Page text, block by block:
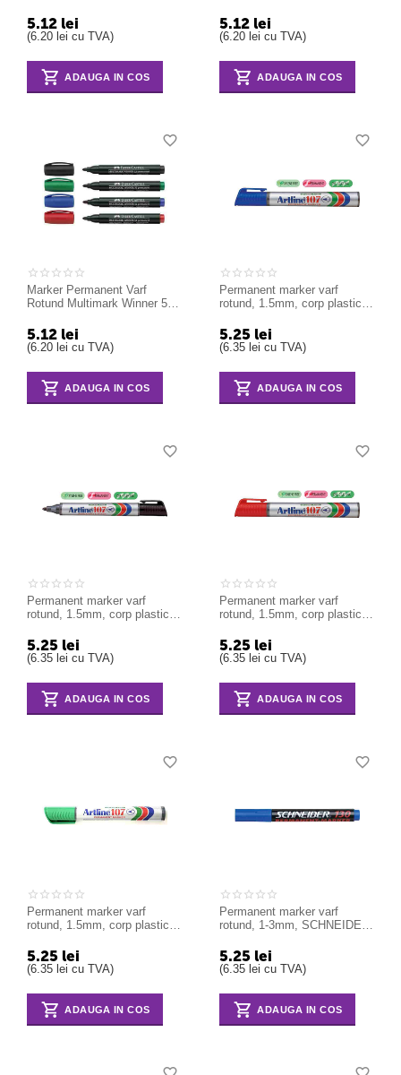
5.12 lei
(6.20 lei cu TVA)
ADAUGA IN COS
5.12 lei
(6.20 lei cu TVA)
ADAUGA IN COS
Marker Permanent Varf
Rotund Multimark Winner 52
5.12 lei
(6.20 lei cu TVA)
ADAUGA IN COS
Permanent marker varf
rotund, 1.5mm, corp plastic,
5.25 lei
(6.35 lei cu TVA)
ADAUGA IN COS
Permanent marker varf
rotund, 1.5mm, corp plastic,
5.25 lei
(6.35 lei cu TVA)
ADAUGA IN COS
Permanent marker varf
rotund, 1.5mm, corp plastic,
5.25 lei
(6.35 lei cu TVA)
ADAUGA IN COS
Permanent marker varf
rotund, 1.5mm, corp plastic,
5.25 lei
(6.35 lei cu TVA)
ADAUGA IN COS
Permanent marker varf
rotund, 1-3mm, SCHNEIDER
5.25 lei
(6.35 lei cu TVA)
ADAUGA IN COS